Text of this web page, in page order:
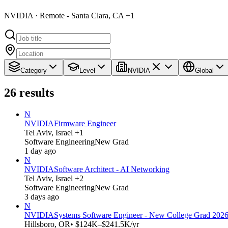
NVIDIA · Remote - Santa Clara, CA +1
Category Level NVIDIA Global
26 results
N
NVIDIAFirmware Engineer
Tel Aviv, Israel +1
Software EngineeringNew Grad
1 day ago
N
NVIDIASoftware Architect - AI Networking
Tel Aviv, Israel +2
Software EngineeringNew Grad
3 days ago
N
NVIDIASystems Software Engineer - New College Grad 2026
Hillsboro, OR• $124K–$241.5K/yr